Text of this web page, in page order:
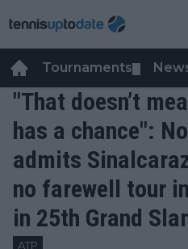
Tournaments
"That doesn’t
has a chance":
admits
no farewell tour
in 25th Grand
ATP